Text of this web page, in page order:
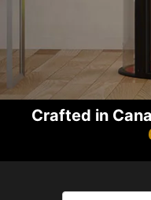
Crafted in